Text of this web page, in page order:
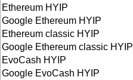
Ethereum HYIP
Google Ethereum HYIP
Ethereum classic HYIP
Google Ethereum classic HYIP
EvoCash HYIP
Google EvoCash HYIP